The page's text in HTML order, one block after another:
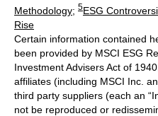
Methodology; 5ESG
Rise
Certain information contained
been provided by MSCI ESG
Investment Advisers Act of
affiliates (including MSCI Inc.
third party suppliers (each an
not be reproduced or